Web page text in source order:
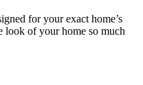
for your exact home’s
look of your home so much